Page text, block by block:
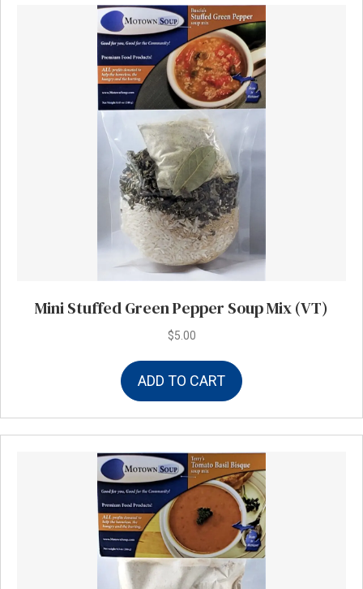
Mini Stuffed Green Pepper Soup Mix (VT)
$5.00
ADD TO CART